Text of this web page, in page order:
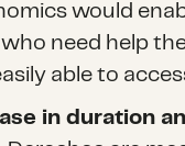
would
need help
able to
in duration